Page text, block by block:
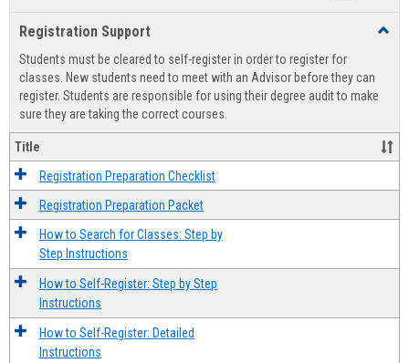
view
Registration Support
Students must be cleared to self-register in order to register for
classes. New students need to meet with an Advisor before they can
register. Students are responsible for using their degree audit to make
sure they are taking the correct courses.
Title
Registration Preparation Checklist
Registration Preparation Packet
How to Search for Classes: Step by
Step Instructions
How to Self-Register: Step by Step
Instructions
How to Self-Register: Detailed
Instructions